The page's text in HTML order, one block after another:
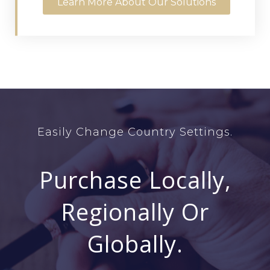
Easily Change Country Settings.
Purchase Locally,
Regionally Or
Globally.